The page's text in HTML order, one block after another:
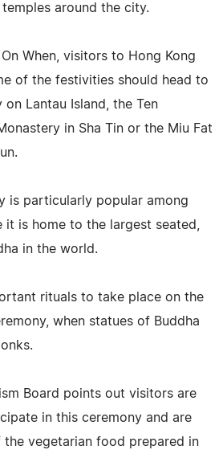
around the city.
When, visitors to Hong Kong
of the festivities should head to
Lantau Island, the Ten
in Sha Tin or the Miu Fat
is particularly popular among
it is home to the largest seated,
in the world.
rituals to take place on the
when statues of Buddha
Board points out visitors are
in this ceremony and are
vegetarian food prepared in